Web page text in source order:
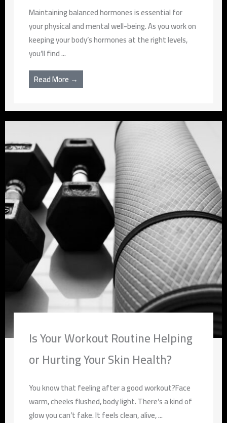
Maintaining balanced hormones is essential for
your physical and mental well-being. As you work on
keeping your body’s hormones at the right levels,
you’ll find ...
Read More →
Is Your Workout Routine Helping
or Hurting Your Skin Health?
You know that feeling after a good workout?Face
warm, cheeks flushed, body light. There’s a kind of
glow you can’t fake. It feels clean, alive, ...